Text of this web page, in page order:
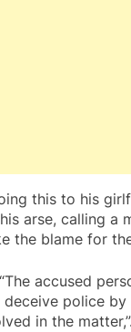
this to his
arse, calling a
the blame for
accused
police by
in the matter,”.